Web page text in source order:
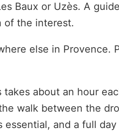
Baux or Uzès. A
of the interest.
else in Provence.
about an hour
walk between the
and a full